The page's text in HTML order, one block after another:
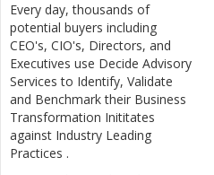
Every day, thousands of
potential buyers including
CEO's, CIO's, Directors, and
Executives use Decide Advisory
Services to Identify, Validate
and Benchmark their Business
Transformation Inititates
against Industry Leading
Practices .